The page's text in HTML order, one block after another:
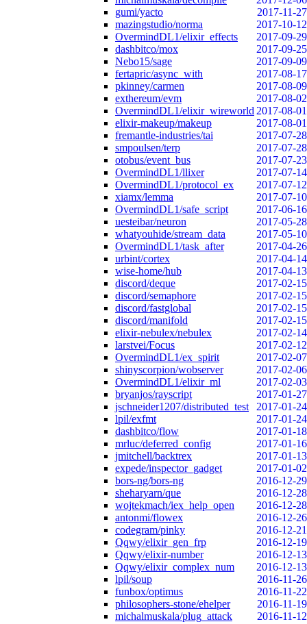
gumi/yacto
2017-11-27
mazingstudio/norma
2017-10-12
OvermindDL1/elixir_effects
2017-09-29
dashbitco/mox
2017-09-25
Nebo15/sage
2017-09-09
fertapric/async_with
2017-08-17
pkinney/carmen
2017-08-09
exthereum/evm
2017-08-02
OvermindDL1/elixir_wireworld 2017-08-01
elixir-makeup/makeup
2017-08-01
fremantle-industries/tai
2017-07-28
smpoulsen/terp
2017-07-28
otobus/event_bus
2017-07-23
OvermindDL1/llixer
2017-07-14
OvermindDL1/protocol_ex
2017-07-12
xiamx/lemma
2017-07-10
OvermindDL1/safe_script
2017-06-16
uesteibar/neuron
2017-05-28
whatyouhide/stream_data
2017-05-10
OvermindDL1/task_after
2017-04-26
urbint/cortex
2017-04-14
wise-home/hub
2017-04-13
discord/deque
2017-02-15
discord/semaphore
2017-02-15
discord/fastglobal
2017-02-15
discord/manifold
2017-02-15
elixir-nebulex/nebulex
2017-02-14
larstvei/Focus
2017-02-12
OvermindDL1/ex_spirit
2017-02-07
shinyscorpion/wobserver
2017-02-06
OvermindDL1/elixir_ml
2017-02-03
bryanjos/rayscript
2017-01-27
jschneider1207/distributed_test
2017-01-24
lpil/exfmt
2017-01-24
dashbitco/flow
2017-01-18
mrluc/deferred_config
2017-01-16
jmitchell/backtrex
2017-01-13
expede/inspector_gadget
2017-01-02
bors-ng/bors-ng
2016-12-29
sheharyarn/que
2016-12-28
wojtekmach/iex_help_open
2016-12-28
antonmi/flowex
2016-12-26
codegram/pinky
2016-12-21
Qqwy/elixir_gen_frp
2016-12-19
Qqwy/elixir-number
2016-12-13
Qqwy/elixir_complex_num
2016-12-13
lpil/soup
2016-11-26
funbox/optimus
2016-11-22
philosophers-stone/ehelper
2016-11-19
michalmuskala/plug_attack
2016-11-12